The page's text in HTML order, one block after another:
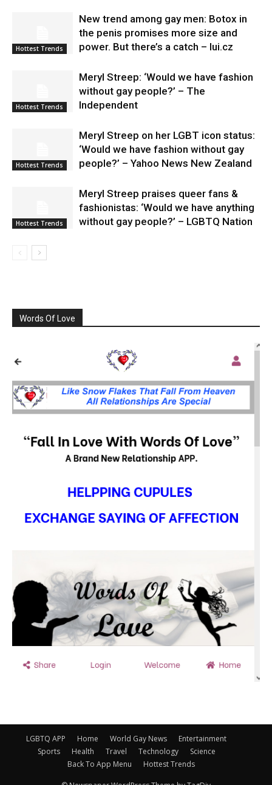
Hottest Trends
New trend among gay men: Botox in
the penis promises more size and
power. But there’s a catch – lui.cz
Hottest Trends
Meryl Streep: ‘Would we have fashion
without gay people?’ – The
Independent
Hottest Trends
Meryl Streep on her LGBT icon status:
‘Would we have fashion without gay
people?’ – Yahoo News New Zealand
Hottest Trends
Meryl Streep praises queer fans &
fashionistas: ‘Would we have anything
without gay people?’ – LGBTQ Nation
Words Of Love
LGBTQ APP Home World Gay News
Entertainment
Sports
Health Travel Technology
Science
Back To App Menu
Hottest Trends